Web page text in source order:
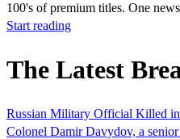
100's of premium titles. One
Start reading
The Latest
Russian Military Official Killed in
Colonel Damir Davydov, a